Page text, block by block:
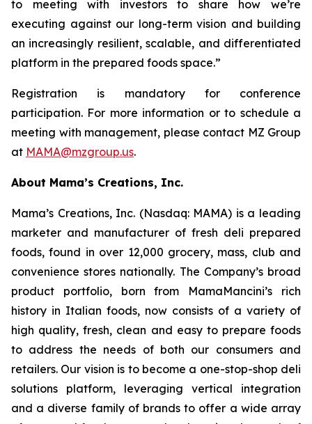
to meeting with investors to share how we’re
executing against our long-term vision and building
an increasingly resilient, scalable, and differentiated
platform in the prepared foods space.”
Registration is mandatory for conference
participation. For more information or to schedule a
meeting with management, please contact MZ Group
at MAMA@mzgroup.us.
About Mama’s Creations, Inc.
Mama’s Creations, Inc. (Nasdaq: MAMA) is a leading
marketer and manufacturer of fresh deli prepared
foods, found in over 12,000 grocery, mass, club and
convenience stores nationally. The Company’s broad
product portfolio, born from MamaMancini’s rich
history in Italian foods, now consists of a variety of
high quality, fresh, clean and easy to prepare foods
to address the needs of both our consumers and
retailers. Our vision is to become a one-stop-shop deli
solutions platform, leveraging vertical integration
and a diverse family of brands to offer a wide array